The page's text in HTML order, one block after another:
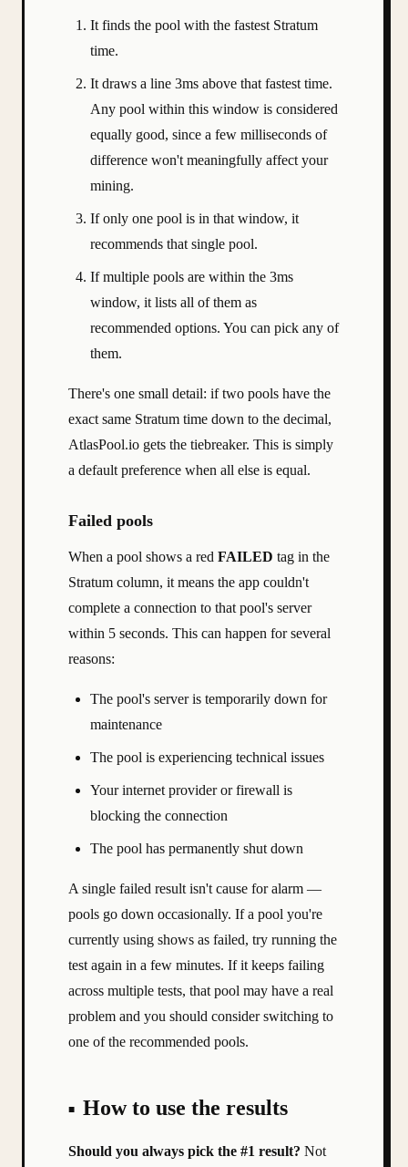
It finds the pool with the fastest Stratum
time.
It draws a line 3ms above that fastest time.
Any pool within this window is considered
equally good, since a few milliseconds of
difference won't meaningfully affect your
mining.
If only one pool is in that window, it
recommends that single pool.
If multiple pools are within the 3ms
window, it lists all of them as
recommended options. You can pick any of
them.
There's one small detail: if two pools have the
exact same Stratum time down to the decimal,
AtlasPool.io gets the tiebreaker. This is simply
a default preference when all else is equal.
Failed pools
When a pool shows a red FAILED tag in the
Stratum column, it means the app couldn't
complete a connection to that pool's server
within 5 seconds. This can happen for several
reasons:
The pool's server is temporarily down for
maintenance
The pool is experiencing technical issues
Your internet provider or firewall is
blocking the connection
The pool has permanently shut down
A single failed result isn't cause for alarm —
pools go down occasionally. If a pool you're
currently using shows as failed, try running the
test again in a few minutes. If it keeps failing
across multiple tests, that pool may have a real
problem and you should consider switching to
one of the recommended pools.
How to use the results
Should you always pick the #1 result? Not